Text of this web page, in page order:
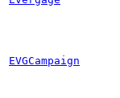
EVGCampaign